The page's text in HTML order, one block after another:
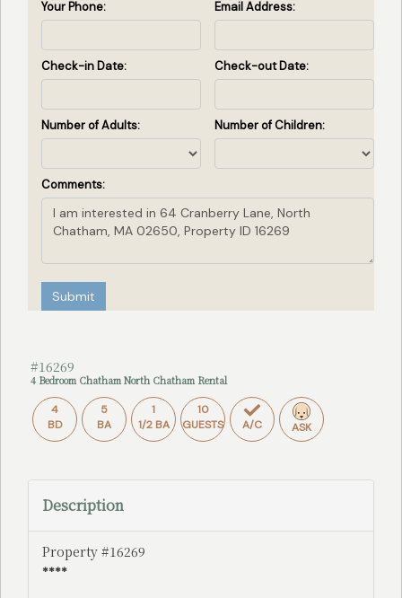
Your Phone: Email Address:
Check-in Date: Check-out Date:
Number of Adults: Number of Children:
Comments:
Submit
#16269
4 Bedroom Chatham North Chatham Rental
4
BD
5
BA
1
1/2 BA
10
GUESTS
A/C ASK
Description
Property #16269
****